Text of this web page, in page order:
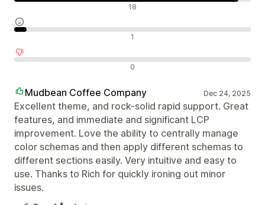
18
1
0
Mudbean Coffee Company Dec 24, 2025
Excellent theme, and rock-solid rapid support. Great
features, and immediate and significant LCP
improvement. Love the ability to centrally manage
color schemas and then apply different schemas to
different sections easily. Very intuitive and easy to
use. Thanks to Rich for quickly ironing out minor
issues.